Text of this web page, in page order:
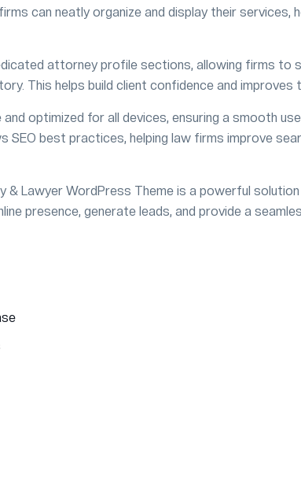
can neatly organize and display their services,
attorney profile sections, allowing firms to
This helps build client confidence and improves
optimized for all devices, ensuring a smooth
SEO best practices, helping law firms improve
& Lawyer WordPress Theme is a powerful
presence, generate leads, and provide a